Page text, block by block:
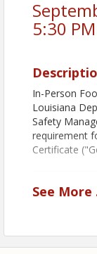
5:30
In-Person
Louisiana
Safety
requirement
Certificate
Book Pickup
See More